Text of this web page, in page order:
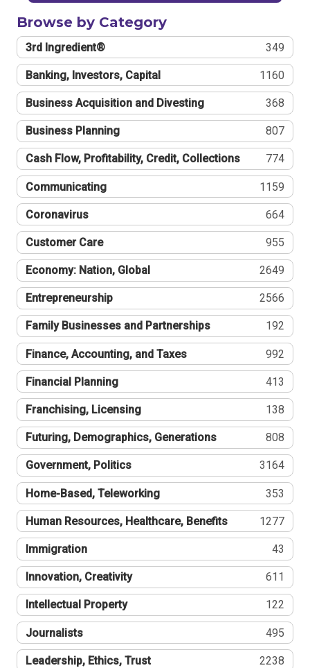
Browse by Category
3rd Ingredient® 349
Banking, Investors, Capital 1160
Business Acquisition and Divesting 368
Business Planning 807
Cash Flow, Profitability, Credit, Collections 774
Communicating 1159
Coronavirus 664
Customer Care 955
Economy: Nation, Global 2649
Entrepreneurship 2566
Family Businesses and Partnerships 192
Finance, Accounting, and Taxes 992
Financial Planning 413
Franchising, Licensing 138
Futuring, Demographics, Generations 808
Government, Politics 3164
Home-Based, Teleworking 353
Human Resources, Healthcare, Benefits 1277
Immigration 43
Innovation, Creativity 611
Intellectual Property 122
Journalists 495
Leadership, Ethics, Trust 2238